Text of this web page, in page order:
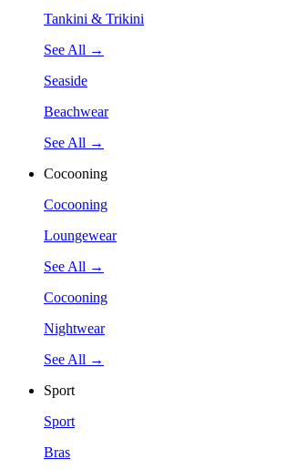
Tankini & Trikini
See All →
Seaside
Beachwear
See All →
Cocooning
Cocooning
Loungewear
See All →
Cocooning
Nightwear
See All →
Sport
Sport
Bras